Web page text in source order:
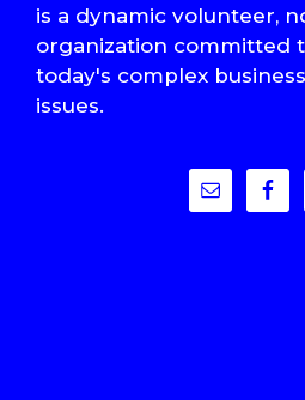
is a dynamic volunteer,
organization committed
today's complex
issues.